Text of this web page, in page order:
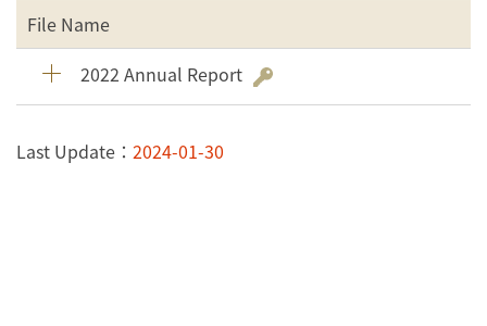
File Name
2022 Annual Report
Last Update： 2024-01-30